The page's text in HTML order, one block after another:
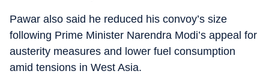
Pawar also said he reduced his convoy’s size
following Prime Minister Narendra Modi’s appeal for
austerity measures and lower fuel consumption
amid tensions in West Asia.